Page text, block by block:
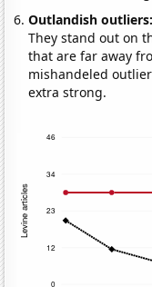
Outlandish
They stand out on
that are far away
mishandeled
extra strong.